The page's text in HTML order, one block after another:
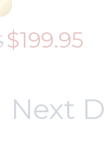
$199.95
Next